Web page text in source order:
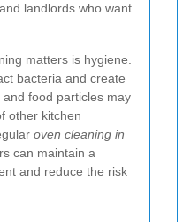
landlords who want
matters is hygiene.
bacteria and create
food particles may
other kitchen
oven cleaning in
can maintain a
and reduce the risk